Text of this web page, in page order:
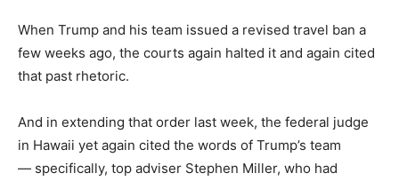
When Trump and his team issued a revised travel ban a
few weeks ago, the courts again halted it and again cited
that past rhetoric.
And in extending that order last week, the federal judge
in Hawaii yet again cited the words of Trump’s team
— specifically, top adviser Stephen Miller, who had